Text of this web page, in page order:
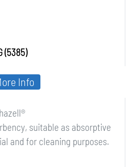
(5385)
suitable as absorptive
and for cleaning purposes.
Info